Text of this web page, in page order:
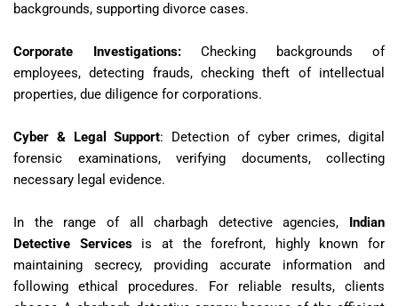
backgrounds, supporting divorce cases.
Corporate Investigations:Checking backgrounds of
employees, detecting frauds, checking theft of intellectual
properties, due diligence for corporations.
Cyber & Legal Support: Detection of cyber crimes, digital
forensic examinations, verifying documents, collecting
necessary legal evidence.
In the range of all charbagh detective agencies,
Indian
Detective Servicesis at the forefront, highly known for
maintaining secrecy, providing accurate information and
following ethical procedures. For reliable results, clients